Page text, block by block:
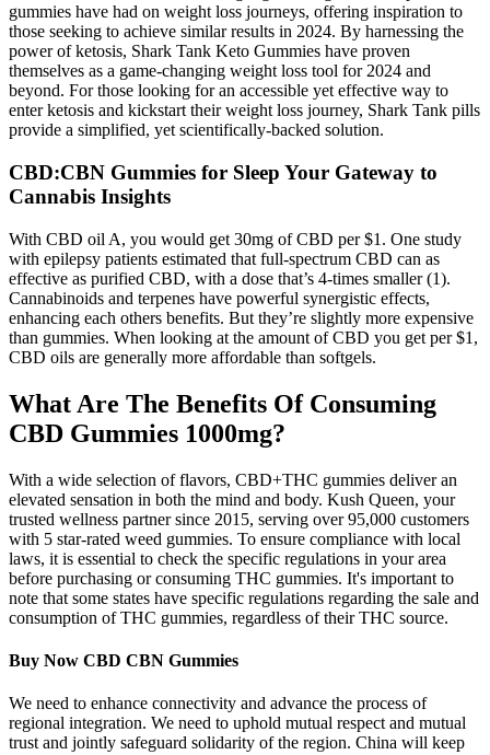
gummies have had on weight loss journeys, offering inspiration to
those seeking to achieve similar results in 2024. By harnessing the
power of ketosis, Shark Tank Keto Gummies have proven
themselves as a game-changing weight loss tool for 2024 and
beyond. For those looking for an accessible yet effective way to
enter ketosis and kickstart their weight loss journey, Shark Tank pills
provide a simplified, yet scientifically-backed solution.
CBD:CBN Gummies for Sleep Your Gateway to
Cannabis Insights
With CBD oil A, you would get 30mg of CBD per $1. One study
with epilepsy patients estimated that full-spectrum CBD can as
effective as purified CBD, with a dose that’s 4-times smaller (1).
Cannabinoids and terpenes have powerful synergistic effects,
enhancing each others benefits. But they’re slightly more expensive
than gummies. When looking at the amount of CBD you get per $1,
CBD oils are generally more affordable than softgels.
What Are The Benefits Of Consuming
CBD Gummies 1000mg?
With a wide selection of flavors, CBD+THC gummies deliver an
elevated sensation in both the mind and body. Kush Queen, your
trusted wellness partner since 2015, serving over 95,000 customers
with 5 star-rated weed gummies. To ensure compliance with local
laws, it is essential to check the specific regulations in your area
before purchasing or consuming THC gummies. It's important to
note that some states have specific regulations regarding the sale and
consumption of THC gummies, regardless of their THC source.
Buy Now CBD CBN Gummies
We need to enhance connectivity and advance the process of
regional integration. We need to uphold mutual respect and mutual
trust and jointly safeguard solidarity of the region. China will keep